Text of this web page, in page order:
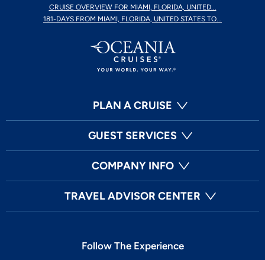
CRUISE OVERVIEW FOR MIAMI, FLORIDA, UNITED...
181-DAYS FROM MIAMI, FLORIDA, UNITED STATES TO...
PLAN A CRUISE
GUEST SERVICES
COMPANY INFO
TRAVEL ADVISOR CENTER
Follow The Experience